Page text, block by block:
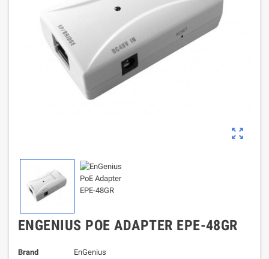
zoom_out_map
ENGENIUS POE ADAPTER EPE-48GR
Brand
EnGenius